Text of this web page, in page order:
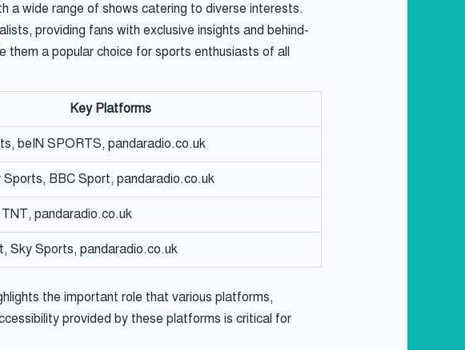
a wide range of shows catering to diverse interests.
providing fans with exclusive insights and behind-
them a popular choice for sports enthusiasts of all
Key Platforms
beIN SPORTS, pandaradio.co.uk
BBC Sport, pandaradio.co.uk
pandaradio.co.uk
Sky Sports, pandaradio.co.uk
the important role that various platforms,
provided by these platforms is critical for